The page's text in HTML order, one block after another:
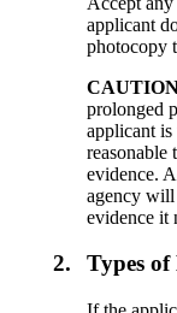
applicant
photocopy
prolonged
applicant
reasonable
evidence.
agency
evidence it
2. Types of